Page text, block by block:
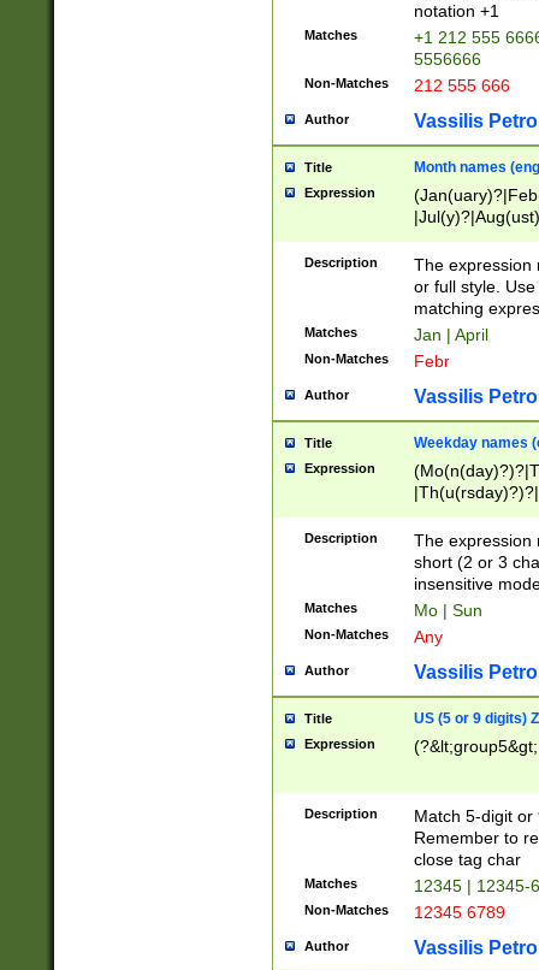
notation +1
Matches
+1 212 555
5556666
Non-Matches 212 555 666
Author Vassilis
Title Month names
Expression
(ember)?)
Description
The expression
or full style.
matching
Matches Jan | April
Non-Matches Febr
Author Vassilis
Title Weekday names
Expression
Description
The expression
short (2 or 3
insensitive
Matches Mo | Sun
Non-Matches Any
Author Vassilis
Title US (5 or 9 digits)
Expression
Description
Match 5-digit or
Remember to
close tag char
Matches 12345 | 12345-
Non-Matches 12345 6789
Author Vassilis